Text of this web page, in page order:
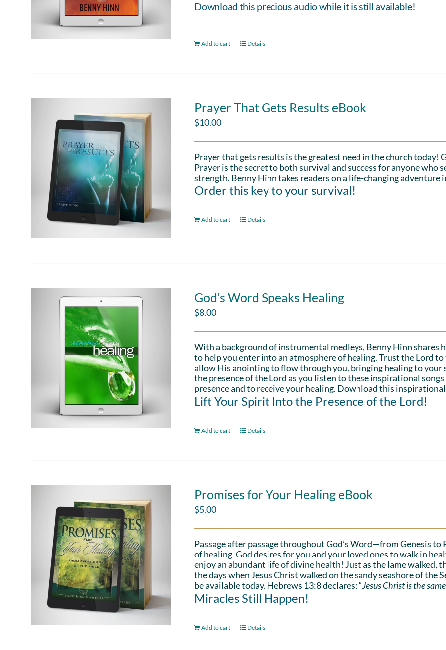
Download this precious audio while it is still available!
Add to cart Details
Prayer That Gets Results eBook
$10.00
Prayer that gets results is the greatest need in the church
Prayer is the secret to both survival and success for anyone who
strength. Benny Hinn takes readers on a life-changing adventure
Order this key to your survival!
Add to cart Details
God’s Word Speaks Healing
$8.00
With a background of instrumental medleys, Benny Hinn
to help you enter into an atmosphere of healing. Trust the Lord
allow His anointing to flow through you, bringing healing to
the presence of the Lord as you listen to these inspirational
presence and to receive your healing. Download this
Lift Your Spirit Into the Presence of the Lord!
Add to cart Details
Promises for Your Healing eBook
$5.00
Passage after passage throughout God’s Word—from Genesis
of healing. God desires for you and your loved ones to walk in
enjoy an abundant life of divine health! Just as the lame walked,
the days when Jesus Christ walked on the sandy seashore of the
be available today. Hebrews 13:8 declares: “Jesus Christ is the
Miracles Still Happen!
Add to cart Details